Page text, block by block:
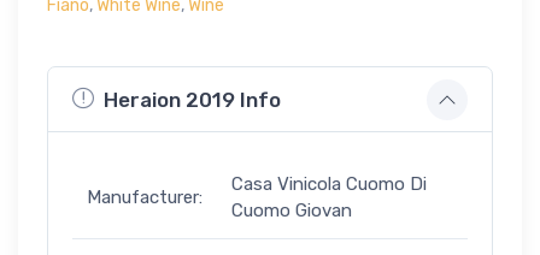
Fiano,White Wine,Wine
Heraion 2019 Info
Manufacturer:
Casa Vinicola Cuomo Di
Cuomo Giovan